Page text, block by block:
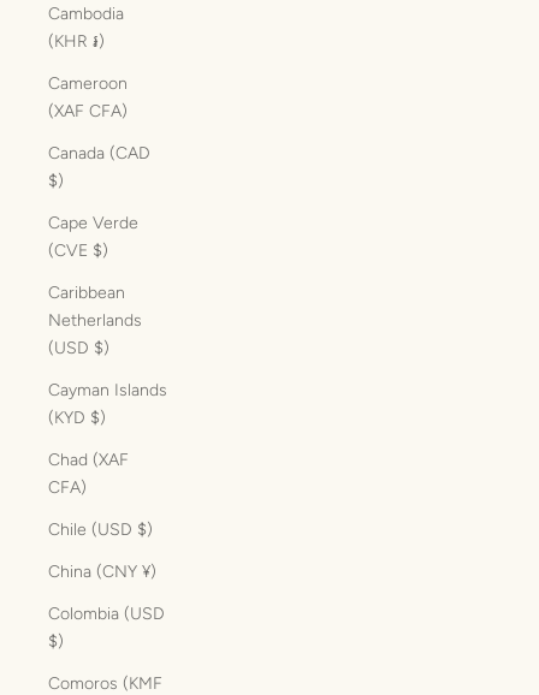
Cambodia
(KHR ៛)
Cameroon
(XAF CFA)
Canada (CAD
$)
Cape Verde
(CVE $)
Caribbean
Netherlands
(USD $)
Cayman Islands
(KYD $)
Chad (XAF
CFA)
Chile (USD $)
China (CNY ¥)
Colombia (USD
$)
Comoros (KMF